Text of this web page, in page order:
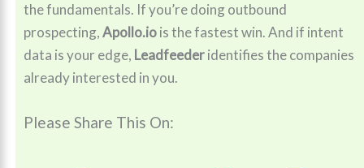
the fundamentals. If you’re doing outbound
prospecting,Apollo.iois the fastest win. And if intent
data is your edge, Leadfeederidentifies the companies
already interested in you.
Please Share This On: